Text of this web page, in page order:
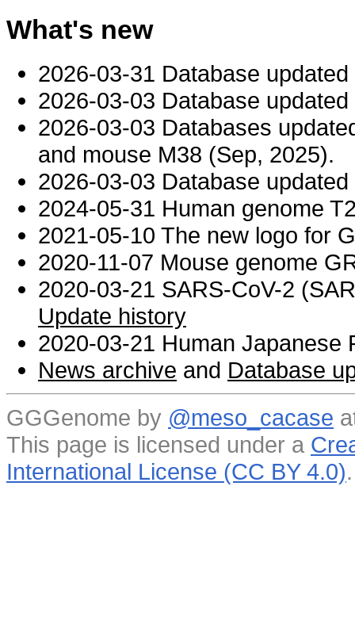
What's new
2026-03-31 Database
2026-03-03 Database
2026-03-03 Databases
and mouse M38 (Sep, 2025).
2026-03-03 Database
2024-05-31 Human genome
2021-05-10 The new logo for
2020-11-07 Mouse genome
2020-03-21 SARS-CoV-2
Update history
2020-03-21 Human Japanese
News archive and Database
GGGenome by @meso_cacase
This page is licensed under a
International License (CC BY 4.0).